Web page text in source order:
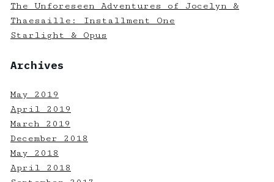
The Unforeseen Adventures of Jocelyn &
Thaesaille: Installment One
Starlight & Opus
Archives
May 2019
April 2019
March 2019
December 2018
May 2018
April 2018